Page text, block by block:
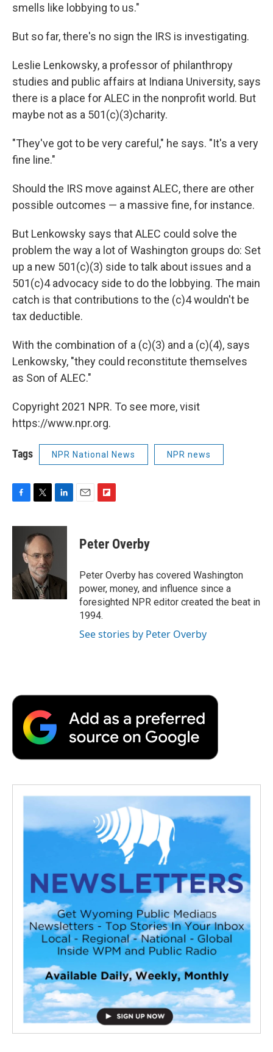
smells like lobbying to us."
But so far, there's no sign the IRS is investigating.
Leslie Lenkowsky, a professor of philanthropy
studies and public affairs at Indiana University, says
there is a place for ALEC in the nonprofit world. But
maybe not as a 501(c)(3)charity.
"They've got to be very careful," he says. "It's a very
fine line."
Should the IRS move against ALEC, there are other
possible outcomes — a massive fine, for instance.
But Lenkowsky says that ALEC could solve the
problem the way a lot of Washington groups do: Set
up a new 501(c)(3) side to talk about issues and a
501(c)4 advocacy side to do the lobbying. The main
catch is that contributions to the (c)4 wouldn't be
tax deductible.
With the combination of a (c)(3) and a (c)(4), says
Lenkowsky, "they could reconstitute themselves
as Son of ALEC."
Copyright 2021 NPR. To see more, visit
https://www.npr.org.
Tags NPR National News NPR news
c
o
k
i
t
t
e
r
n
n
p
b
a
r
d
Peter Overby
Peter Overby has covered Washington
power, money, and influence since a
foresighted NPR editor created the beat in
1994.
See stories by Peter Overby